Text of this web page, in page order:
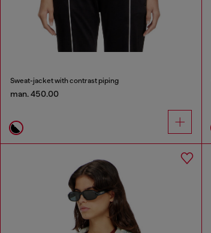
Sweat-jacket with contrast piping
man. 450.00